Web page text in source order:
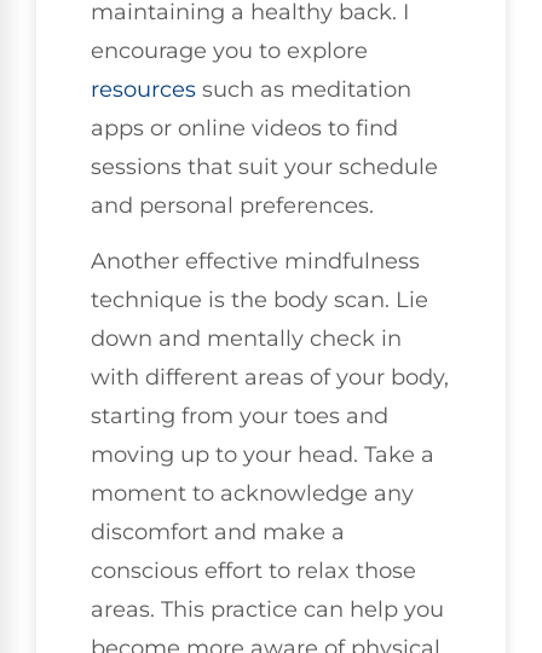
maintaining a healthy back. I
encourage you to explore
resources such as meditation
apps or online videos to find
sessions that suit your schedule
and personal preferences.
Another effective mindfulness
technique is the body scan. Lie
down and mentally check in
with different areas of your body,
starting from your toes and
moving up to your head. Take a
moment to acknowledge any
discomfort and make a
conscious effort to relax those
areas. This practice can help you